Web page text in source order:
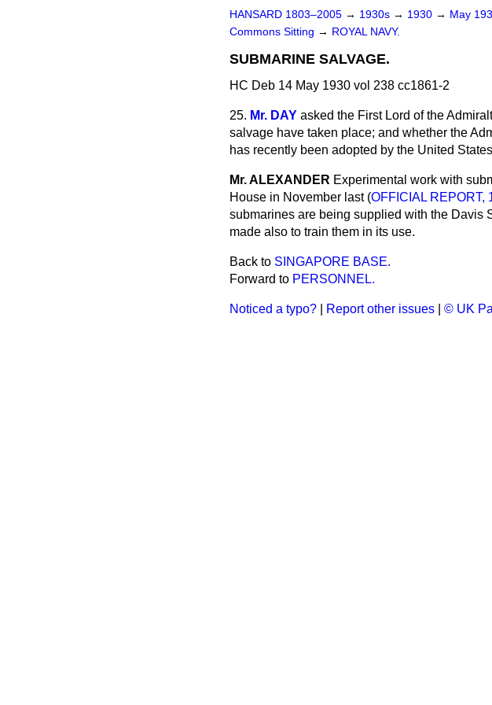
HANSARD 1803–2005 → 1930s → 1930 → May
Commons Sitting → ROYAL NAVY.
SUBMARINE SALVAGE.
HC Deb 14 May 1930 vol 238 cc1861-2
25. Mr. DAY asked the First Lord of the
salvage have taken place; and whether the
has recently been adopted by the United
Mr. ALEXANDER Experimental work with
House in November last (OFFICIAL REPORT,
submarines are being supplied with the Davis
made also to train them in its use.
Back to SINGAPORE BASE.
Forward to PERSONNEL.
Noticed a typo? Report other issues © UK